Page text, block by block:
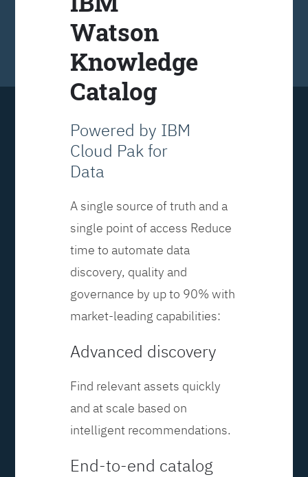
Watson
Knowledge
Catalog
Powered by IBM
Cloud Pak for
Data
A single source of truth and a
single point of access Reduce
time to automate data
discovery, quality and
governance by up to 90% with
market-leading capabilities:
Advanced discovery
Find relevant assets quickly
and at scale based on
intelligent recommendations.
End-to-end catalog